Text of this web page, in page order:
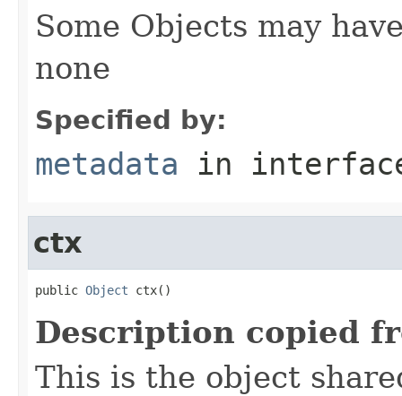
Some Objects may
none
Specified by:
metadata in
ctx
public Object ctx()
Description copied
This is the object